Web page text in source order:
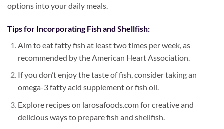
options into your daily meals.
Tips for Incorporating Fish and Shellfish:
Aim to eat fatty fish at least two times per week, as
recommended by the American Heart Association.
If you don’t enjoy the taste of fish, consider taking an
omega-3 fatty acid supplement or fish oil.
Explore recipes on larosafoods.com for creative and
delicious ways to prepare fish and shellfish.